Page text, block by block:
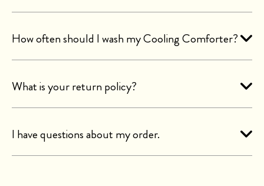
How often should I wash my Cooling Comforter?
What is your return policy?
I have questions about my order.